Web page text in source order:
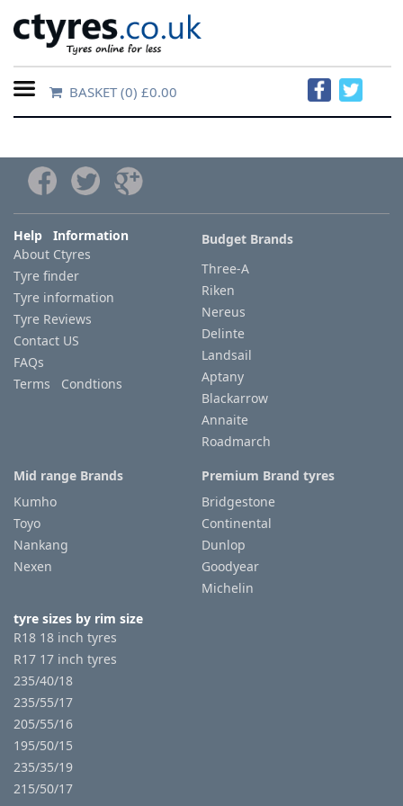
Home
Contact
Us
About
Us
FAQs
Tyre
finder
information
Tyre
Reviews
BASKET(0) £0.00
Help Information
About Ctyres
Tyre finder
Tyre information
Tyre Reviews
Contact US
FAQs
Terms Condtions
Budget Brands
Three-A
Riken
Nereus
Delinte
Landsail
Aptany
Blackarrow
Annaite
Roadmarch
Mid range Brands
Kumho
Toyo
Nankang
Nexen
Premium Brand tyres
Bridgestone
Continental
Dunlop
Goodyear
Michelin
tyre sizes by rim size
R18 18 inch tyres
R17 17 inch tyres
235/40/18
235/55/17
205/55/16
195/50/15
235/35/19
215/50/17